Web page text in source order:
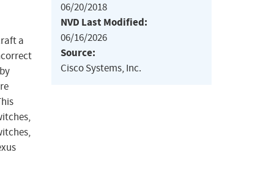
a
06/20/2018
NVD Last Modified:
06/16/2026
Source:
Cisco Systems, Inc.